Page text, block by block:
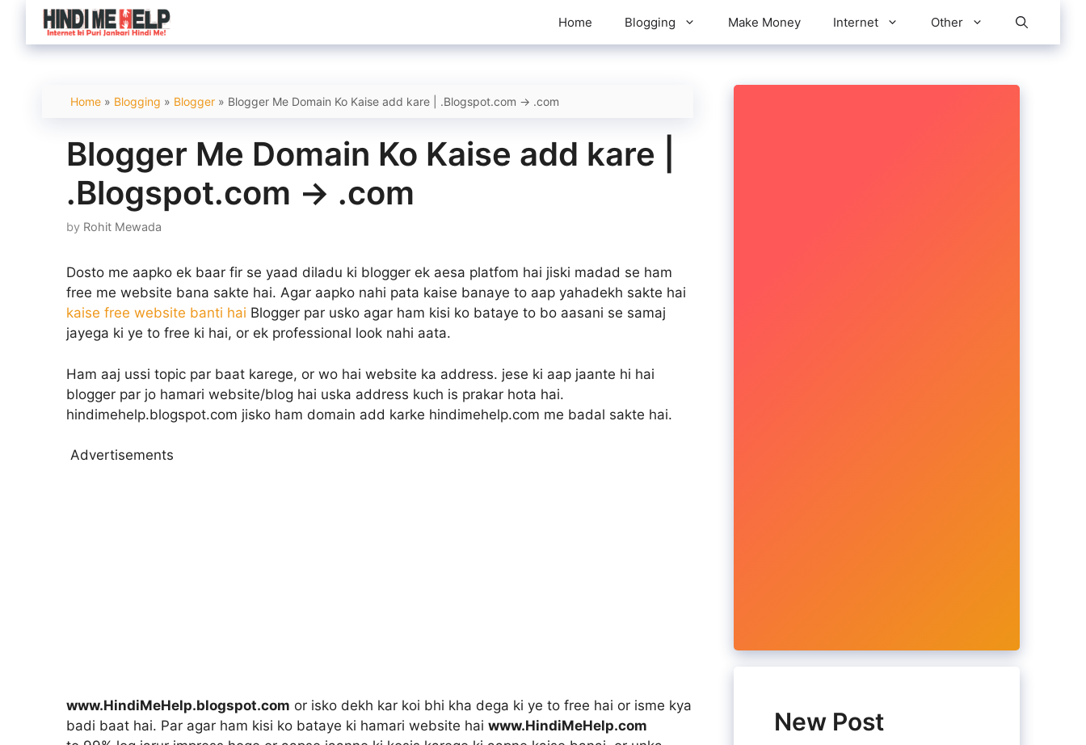
content
Home Blogging Make Money Internet Other
Home » Blogging » Blogger » Blogger Me Domain Ko Kaise add kare | .Blogspot.com -> .com
Blogger Me Domain Ko Kaise add kare |
.Blogspot.com -> .com
by Rohit Mewada
Dosto me aapko ek baar fir se yaad diladu ki blogger ek aesa platfom hai jiski madad se ham
free me website bana sakte hai. Agar aapko nahi pata kaise banaye to aap yahadekh sakte hai
kaise free website banti hai Blogger par usko agar ham kisi ko bataye to bo aasani se samaj
jayega ki ye to free ki hai, or ek professional look nahi aata.
Ham aaj ussi topic par baat karege, or wo hai website ka address. jese ki aap jaante hi hai
blogger par jo hamari website/blog hai uska address kuch is prakar hota hai.
hindimehelp.blogspot.com jisko ham domain add karke hindimehelp.com me badal sakte hai.
Advertisements
www.HindiMeHelp.blogspot.com or isko dekh kar koi bhi kha dega ki ye to free hai or isme kya
badi baat hai. Par agar ham kisi ko bataye ki hamari website hai www.HindiMeHelp.com
New Post